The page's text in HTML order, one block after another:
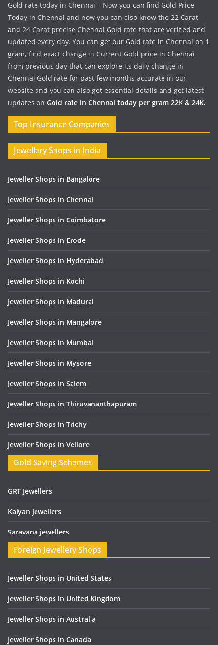
Gold rate today in Chennai – Now you can find Gold Price
Today in Chennai and now you can also know the 22 Carat
and 24 Carat precise Chennai Gold rate that are verified and
updated every day. You can get our Gold rate in Chennai on 1
gram, find exact change in Current Gold price in Chennai
from previous day that can explore its daily change in
Chennai Gold rate for past few months accurate in our
website and you can also get essential details and get latest
updates on Gold rate in Chennai today per gram 22K & 24K.
Top Insurance Companies
Jewellery Shops in India
Jeweller Shops in Bangalore
Jeweller Shops in Chennai
Jeweller Shops in Coimbatore
Jeweller Shops in Erode
Jeweller Shops in Hyderabad
Jeweller Shops in Kochi
Jeweller Shops in Madurai
Jeweller Shops in Mangalore
Jeweller Shops in Mumbai
Jeweller Shops in Mysore
Jeweller Shops in Salem
Jeweller Shops in Thiruvananthapuram
Jeweller Shops in Trichy
Jeweller Shops in Vellore
Gold Saving Schemes
GRT Jewellers
Kalyan jewellers
Saravana jewellers
Foreign Jewellery Shops
Jeweller Shops in United States
Jeweller Shops in United Kingdom
Jeweller Shops in Australia
Jeweller Shops in Canada